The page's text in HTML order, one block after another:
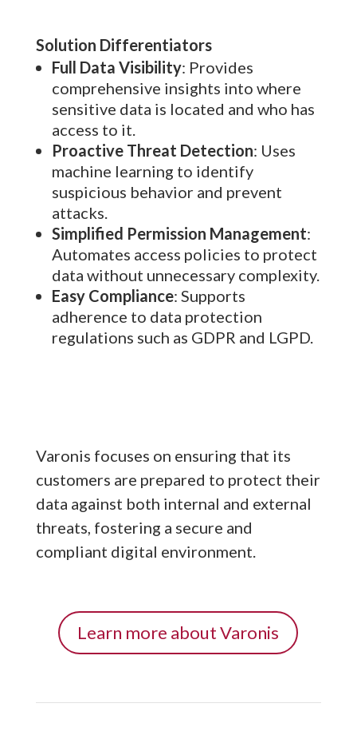
Solution Differentiators
Full Data Visibility: Provides
comprehensive insights into where
sensitive data is located and who has
access to it.
Proactive Threat Detection: Uses
machine learning to identify
suspicious behavior and prevent
attacks.
Simplified Permission Management:
Automates access policies to protect
data without unnecessary complexity.
Easy Compliance: Supports
adherence to data protection
regulations such as GDPR and LGPD.
Varonis focuses on ensuring that its
customers are prepared to protect their
data against both internal and external
threats, fostering a secure and
compliant digital environment.
Learn more about Varonis